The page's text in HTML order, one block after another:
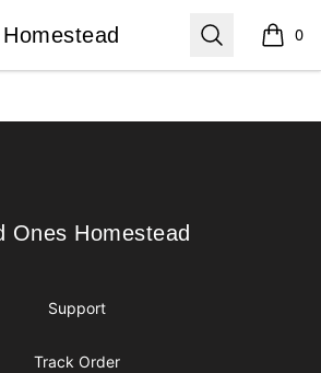
Search 0
items
Homestead
Ones Homestead
Support
Track Order